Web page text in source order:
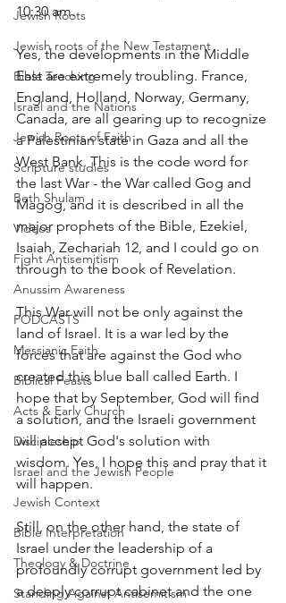
Jewish Roots
Jewish roots of the New Testament
Bible Teaching
Israel and the Nations
Jewish Roots of Faith
Scripture studies
Beth Shulam
Videos
Fight Antisemitism
Anussim Awareness
PODCASTS
Messianic Faith
Biblical Feasts
Acts & Early Church
Discipleship
Israel and the Jewish People
Jewish Context
Bible Interpretation
Theology & Doctrine
Standing Against Antisemitism
10:30 am.
Yes, the developments in the Middle
East are extremely troubling. France,
England, Holland, Norway, Germany,
Canada, are all gearing up to recognize
a Palestinian state in Gaza and all the
West Bank. This is the code word for
the last War - the War called Gog and
Magog, and it is described in all the
major prophets of the Bible, Ezekiel,
Isaiah, Zechariah 12, and I could go on
through to the book of Revelation.
This War will not be only against the
land of Israel. It is a war led by the
forces that are against the God who
created this blue ball called Earth. I
hope that by September, God will find
a solution, and the Israeli government
will accept God's solution with
wisdom. Yes, I hope this and pray that it
will happen.
Still, on the other hand, the state of
Israel under the leadership of a
profoundly corrupt government led by
a deeply corrupt cabinet and the one